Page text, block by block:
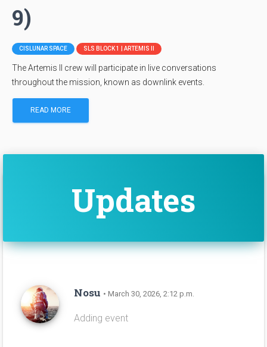
9)
CISLUNAR SPACE SLS BLOCK 1 | ARTEMIS II
The Artemis II crew will participate in live conversations
throughout the mission, known as downlink events.
READ MORE
Updates
Nosu • March 30, 2026, 2:12 p.m.
Adding event